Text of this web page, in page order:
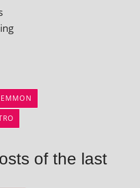
EMMON
of the last